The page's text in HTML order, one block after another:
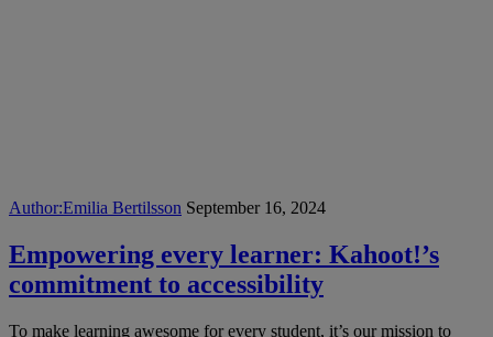
Author:Emilia Bertilsson September 16, 2024
Empowering every learner: Kahoot!’s
commitment to accessibility
To make learning awesome for every student, it’s our mission to